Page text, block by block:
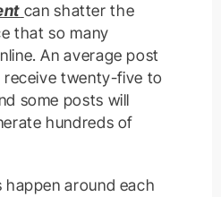
can shatter the
that so many
An average post
receive twenty-five to
some posts will
hundreds of
happen around each